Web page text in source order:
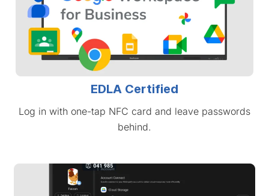
EDLA Certified
Log in with one-tap NFC card and leave passwords
behind.